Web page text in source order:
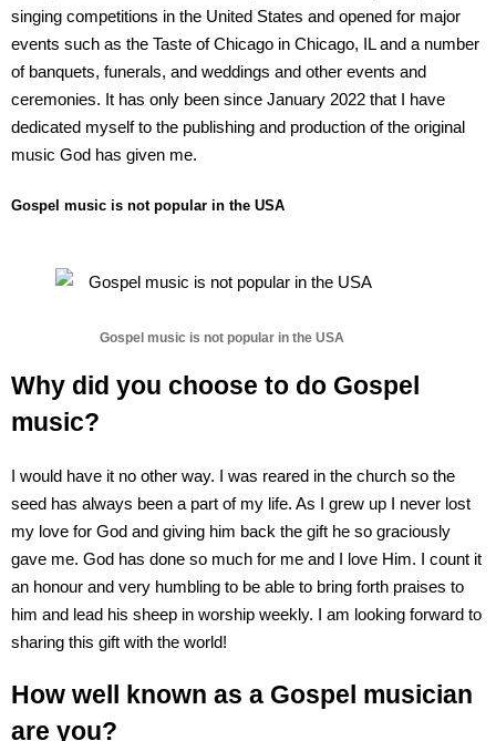
singing competitions in the United States and opened for major
events such as the Taste of Chicago in Chicago, IL and a number
of banquets, funerals, and weddings and other events and
ceremonies. It has only been since January 2022 that I have
dedicated myself to the publishing and production of the original
music God has given me.
Gospel music is not popular in the USA
Gospel music is not popular in the USA
Why did you choose to do Gospel
music?
I would have it no other way. I was reared in the church so the
seed has always been a part of my life. As I grew up I never lost
my love for God and giving him back the gift he so graciously
gave me. God has done so much for me and I love Him. I count it
an honour and very humbling to be able to bring forth praises to
him and lead his sheep in worship weekly. I am looking forward to
sharing this gift with the world!
How well known as a Gospel musician
are you?